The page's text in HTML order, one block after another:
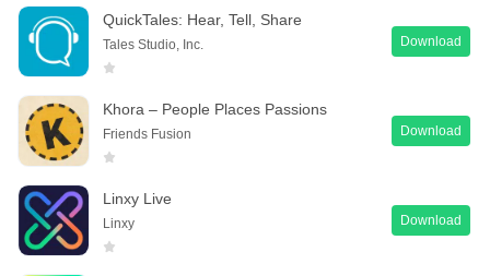
QuickTales: Hear, Tell, Share
Tales Studio, Inc. Download
Khora – People Places Passions
Friends Fusion Download
Linxy Live
Linxy Download